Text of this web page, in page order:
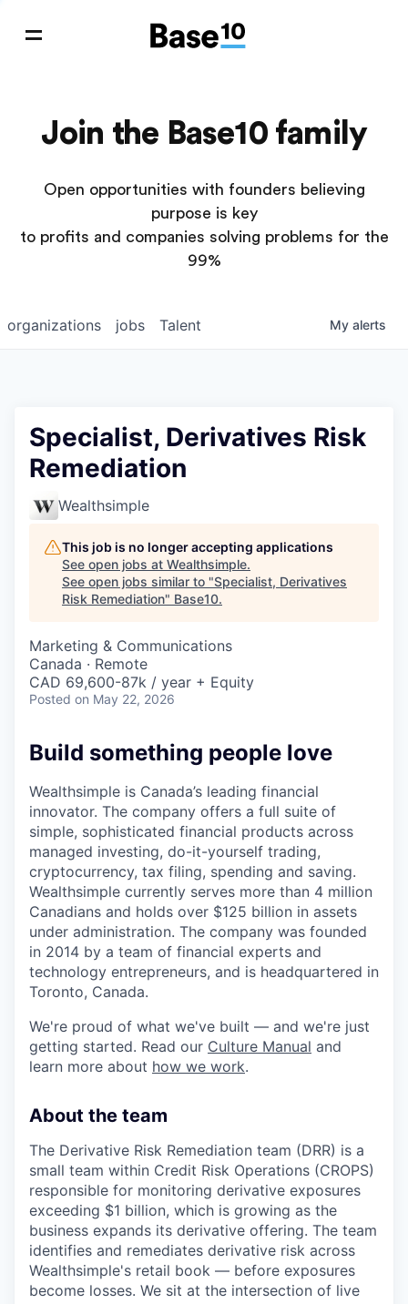
Join the Base10 family
Open opportunities with founders believing
purpose is key
to profits and companies solving problems for the
99%
jobs
organizations Talent My alerts
Specialist, Derivatives Risk
Remediation
Wealthsimple
This job is no longer accepting applications
See open jobs at Wealthsimple.
See open jobs similar to "Specialist, Derivatives
Risk Remediation" Base10.
Marketing & Communications
Canada · Remote
CAD 69,600-87k / year + Equity
Posted on May 22, 2026
Build something people love
Wealthsimple is Canada’s leading financial
innovator. The company offers a full suite of
simple, sophisticated financial products across
managed investing, do-it-yourself trading,
cryptocurrency, tax filing, spending and saving.
Wealthsimple currently serves more than 4 million
Canadians and holds over $125 billion in assets
under administration. The company was founded
in 2014 by a team of financial experts and
technology entrepreneurs, and is headquartered in
Toronto, Canada.
We're proud of what we've built — and we're just
getting started. Read our Culture Manual and
learn more about how we work.
About the team
The Derivative Risk Remediation team (DRR) is a
small team within Credit Risk Operations (CROPS)
responsible for monitoring derivative exposures
exceeding $1 billion, which is growing as the
business expands its derivative offering. The team
identifies and remediates derivative risk across
Wealthsimple's retail book — before exposures
become losses. We sit at the intersection of live